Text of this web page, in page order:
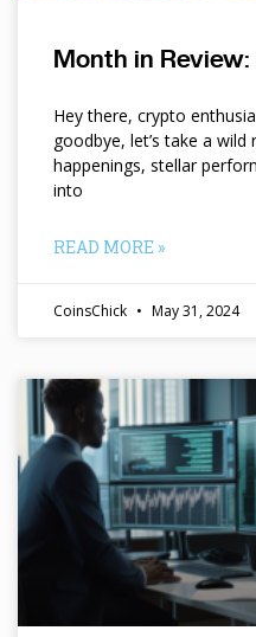
Month in
Hey there, crypto
goodbye, let’s take a
happenings, stellar
into
READ MORE »
CoinsChick May 31, 2024